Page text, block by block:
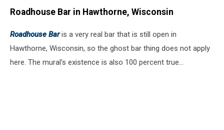
Roadhouse Bar in Hawthorne, Wisconsin
Roadhouse Baris a very real bar that is still open in
Hawthorne, Wisconsin, so the ghost bar thing does not apply
here. The mural's existence is also 100 percent true...